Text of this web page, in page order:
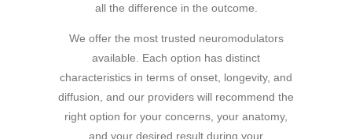
all the difference in the outcome.
We offer the most trusted neuromodulators
available. Each option has distinct
characteristics in terms of onset, longevity, and
diffusion, and our providers will recommend the
right option for your concerns, your anatomy,
and your desired result during your